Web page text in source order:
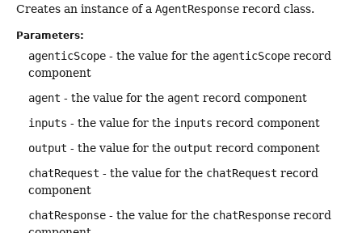
Creates an instance of a AgentResponse record class.
Parameters:
agenticScope - the value for the agenticScope record
component
agent - the value for the agent record component
inputs - the value for the inputs record component
output - the value for the output record component
chatRequest - the value for the chatRequest record
component
chatResponse - the value for the chatResponse record